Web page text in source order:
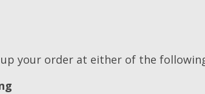
up your order at either of the